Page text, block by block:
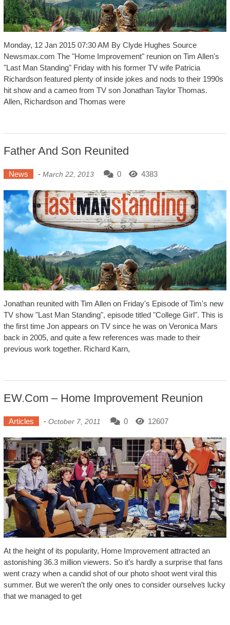
Monday, 12 Jan 2015 07:30 AM By Clyde Hughes Source
Newsmax.com The "Home Improvement" reunion on Tim Allen's
"Last Man Standing" Friday with his former TV wife Patricia
Richardson featured plenty of inside jokes and nods to their 1990s
hit show and a cameo from TV son Jonathan Taylor Thomas.
Allen, Richardson and Thomas were
Father And Son Reunited
News - March 22, 2013 0 4383
Jonathan reunited with Tim Allen on Friday's Episode of Tim's new
TV show "Last Man Standing", episode titled "College Girl". This is
the first time Jon appears on TV since he was on Veronica Mars
back in 2005, and quite a few references was made to their
previous work together. Richard Karn,
EW.com – Home Improvement Reunion
Articles - October 7, 2011 0 12607
At the height of its popularity, Home Improvement attracted an
astonishing 36.3 million viewers. So it’s hardly a surprise that fans
went crazy when a candid shot of our photo shoot went viral this
summer. But we weren’t the only ones to consider ourselves lucky
that we managed to get